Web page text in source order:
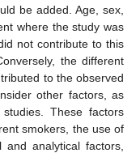
be added. Age, sex,
where the study was
not contribute to this
the different
to the observed
other factors, as
These factors
smokers, the use of
and analytical factors,